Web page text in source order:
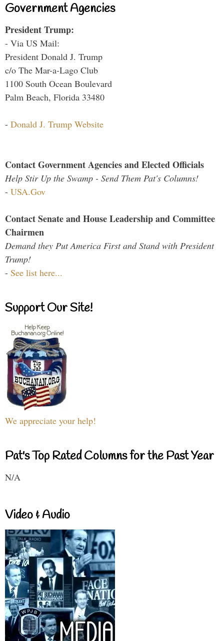
Government Agencies
President Trump:
- Via US Mail:
President Donald J. Trump
c/o The Mar-a-Lago Club
1100 South Ocean Boulevard
Palm Beach, Florida 33480
- Donald J. Trump Website
Contact Government Agencies and Elected Officials
Help Stir Up the Swamp - Send Them Pat's Columns!
- USA.Gov
Contact Senate and House Leadership and Committee
Chairmen
Demand they Put America First and Stand with President
Trump!
- See list here...
Support Our Site!
We appreciate your help!
Pat's Top Rated Columns for the Past Year
N/A
Video & Audio